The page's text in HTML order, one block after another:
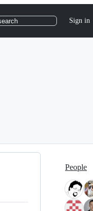
Sign in
People